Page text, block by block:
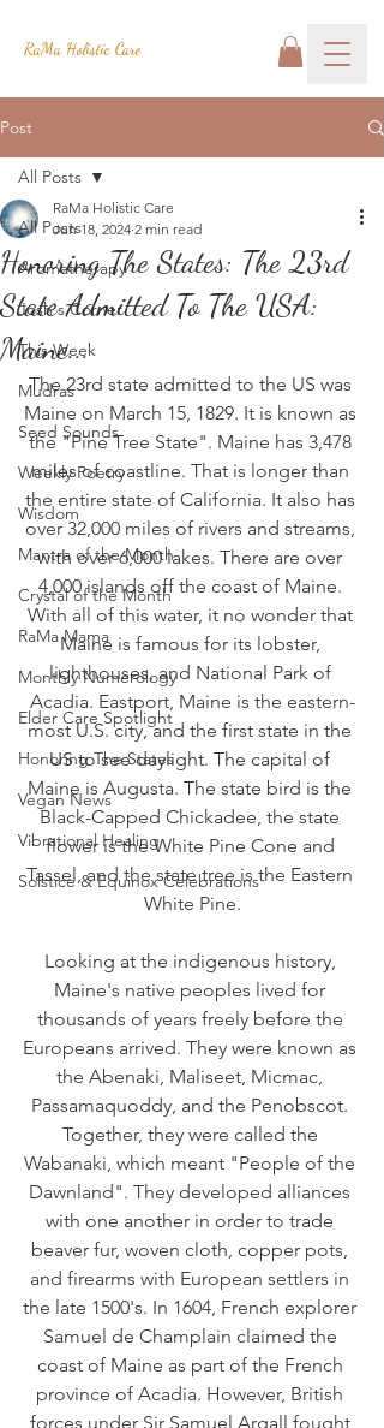
RaMa Holistic Care
Post
All Posts
Aromatherapy
Josh's Corner
This Week
Mudras
Seed Sounds
Weekly Poetry
Wisdom
Mantra of the Month
Crystal of the Month
RaMa Mama
Monthly Numerology
Elder Care Spotlight
Honoring The States
Vegan News
Vibrational Healing
Solstice & Equinox Celebrations
All Posts
Honoring The States: The 23rd
State Admitted To The USA:
Maine...
RaMa Holistic Care
Jun 18, 2024 2 min read
The 23rd state admitted to the US was
Maine on March 15, 1829. It is known as
the "Pine Tree State". Maine has 3,478
miles of coastline. That is longer than
the entire state of California. It also has
over 32,000 miles of rivers and streams,
with over 6,000 lakes. There are over
4,000 islands off the coast of Maine.
With all of this water, it no wonder that
Maine is famous for its lobster,
lighthouses, and National Park of
Acadia. Eastport, Maine is the eastern-
most U.S. city, and the first state in the
US to see daylight. The capital of
Maine is Augusta. The state bird is the
Black-Capped Chickadee, the state
flower is the White Pine Cone and
Tassel, and the state tree is the Eastern
White Pine.
Looking at the indigenous history,
Maine's native peoples lived for
thousands of years freely before the
Europeans arrived. They were known as
the Abenaki, Maliseet, Micmac,
Passamaquoddy, and the Penobscot.
Together, they were called the
Wabanaki, which meant "People of the
Dawnland". They developed alliances
with one another in order to trade
beaver fur, woven cloth, copper pots,
and firearms with European settlers in
the late 1500's. In 1604, French explorer
Samuel de Champlain claimed the
coast of Maine as part of the French
province of Acadia. However, British
forces under Sir Samuel Argall fought